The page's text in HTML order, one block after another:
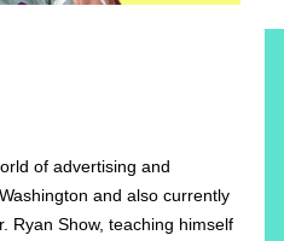
of advertising and
and also currently
Ryan Show, teaching himself